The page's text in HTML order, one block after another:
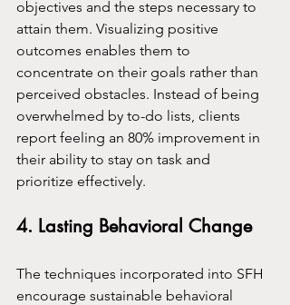
objectives and the steps necessary to
attain them. Visualizing positive
outcomes enables them to
concentrate on their goals rather than
perceived obstacles. Instead of being
overwhelmed by to-do lists, clients
report feeling an 80% improvement in
their ability to stay on task and
prioritize effectively.
4. Lasting Behavioral Change
The techniques incorporated into SFH
encourage sustainable behavioral